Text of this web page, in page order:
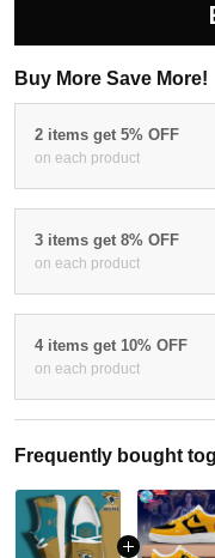
Buy More Save More!
2 items get 5% OFF
on each product
3 items get 8% OFF
on each product
4 items get 10% OFF
on each product
Frequently bought